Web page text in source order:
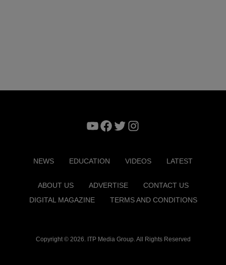
YouTube
Facebook
TwitterInstagram
NEWS EDUCATION VIDEOS LATEST
ABOUT US ADVERTISE
CONTACT US
DIGITAL MAGAZINE
TERMS AND CONDITIONS
Copyright © 2026. ITP Media Group. All Rights Reserved